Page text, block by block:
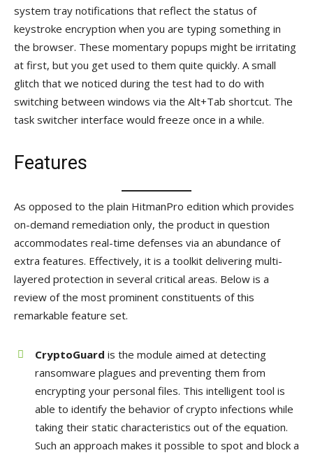
system tray notifications that reflect the status of
keystroke encryption when you are typing something in
the browser. These momentary popups might be irritating
at first, but you get used to them quite quickly. A small
glitch that we noticed during the test had to do with
switching between windows via the Alt+Tab shortcut. The
task switcher interface would freeze once in a while.
Features
As opposed to the plain HitmanPro edition which provides
on-demand remediation only, the product in question
accommodates real-time defenses via an abundance of
extra features. Effectively, it is a toolkit delivering multi-
layered protection in several critical areas. Below is a
review of the most prominent constituents of this
remarkable feature set.
CryptoGuard is the module aimed at detecting
ransomware plagues and preventing them from
encrypting your personal files. This intelligent tool is
able to identify the behavior of crypto infections while
taking their static characteristics out of the equation.
Such an approach makes it possible to spot and block a